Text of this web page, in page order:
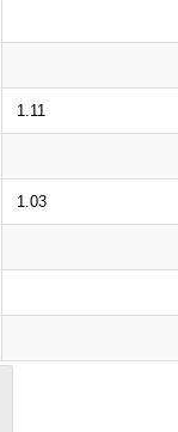
1.11
1.03